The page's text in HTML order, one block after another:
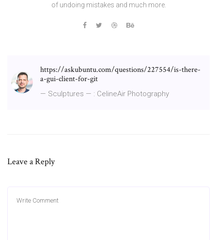
of undoing mistakes and much more.
https://askubuntu.com/questions/227554/is-there-
a-gui-client-for-git
— Sculptures — : CelineAir Photography
Leave a Reply